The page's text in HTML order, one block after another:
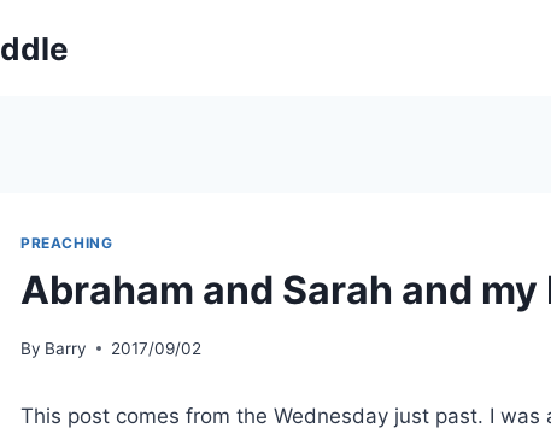
PREACHING
Abraham and Sarah and my
By Barry 2017/09/02
This post comes from the Wednesday just past. I